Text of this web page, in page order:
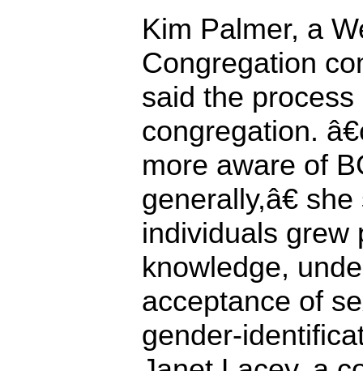
Kim Palmer, a
Congregation
said the
congregation.
more aware of
generally,â€
individuals grew
knowledge,
acceptance of
gender-